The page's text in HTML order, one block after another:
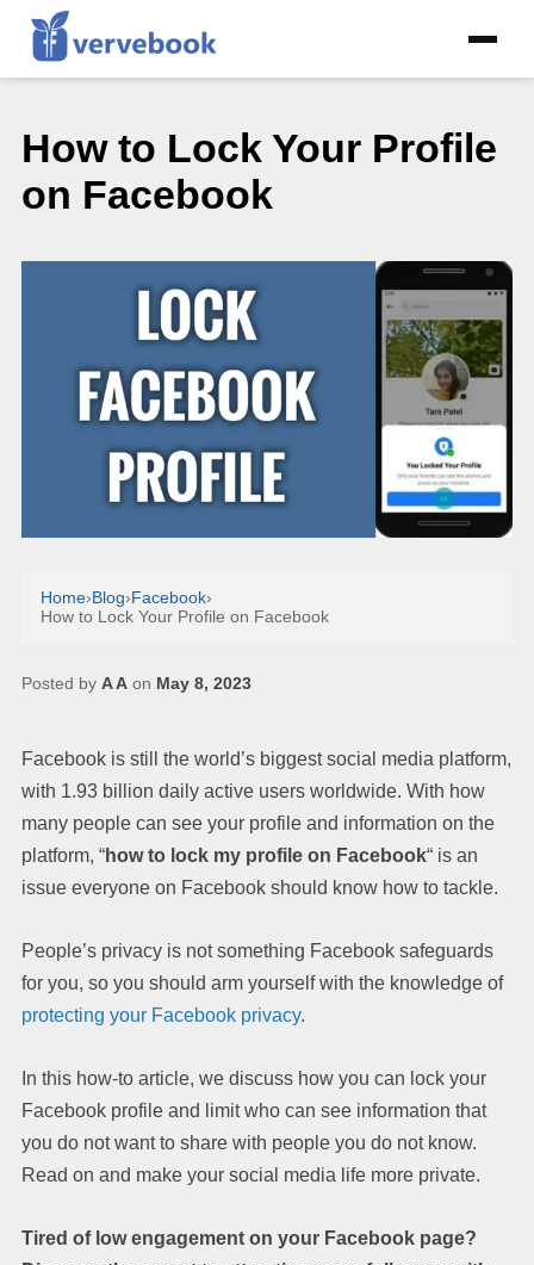
How to Lock Your Profile
on Facebook
Home›Blog›Facebook›
How to Lock Your Profile on Facebook
Posted by A A on May 8, 2023
Facebook is still the world’s biggest social media platform,
with 1.93 billion daily active users worldwide. With how
many people can see your profile and information on the
platform, “how to lock my profile on Facebook“ is an
issue everyone on Facebook should know how to tackle.
People’s privacy is not something Facebook safeguards
for you, so you should arm yourself with the knowledge of
protecting your Facebook privacy.
In this how-to article, we discuss how you can lock your
Facebook profile and limit who can see information that
you do not want to share with people you do not know.
Read on and make your social media life more private.
Tired of low engagement on your Facebook page?